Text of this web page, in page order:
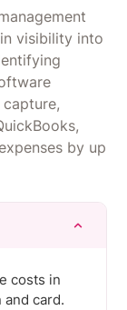
fast,
grows, and
learning
visibility into
by up
costs in
card.